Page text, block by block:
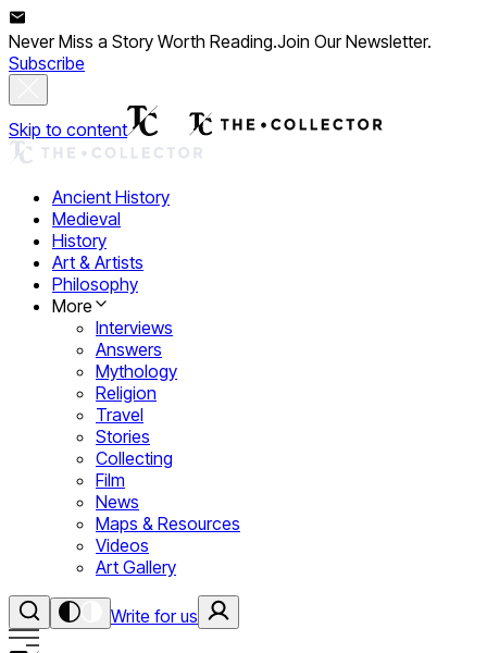
Never Miss a Story Worth Reading.Join Our Newsletter.
Subscribe
Skip to content
Ancient History
Medieval
History
Art & Artists
Philosophy
More
Interviews
Answers
Mythology
Religion
Travel
Stories
Collecting
Film
News
Maps & Resources
Videos
Art Gallery
Write for us